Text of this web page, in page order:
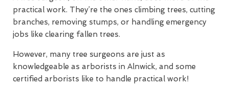
practical work. They’re the ones climbing trees, cutting
branches, removing stumps, or handling emergency
jobs like clearing fallen trees.
However, many tree surgeons are just as
knowledgeable as arborists in Alnwick, and some
certified arborists like to handle practical work!